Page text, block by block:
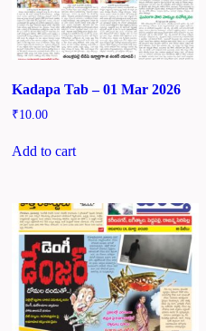
Kadapa Tab – 01 Mar 2026
₹10.00
Add to cart